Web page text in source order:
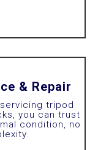
& Repair
tripod
you can trust
condition, no